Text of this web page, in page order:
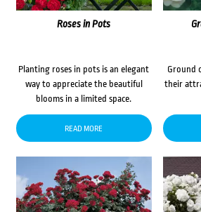
Roses in Pots
Planting roses in pots is an elegant
way to appreciate the beautiful
blooms in a limited space.
READ MORE
Ground
their